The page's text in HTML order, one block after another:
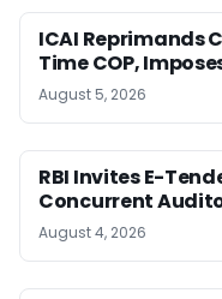
ICAI Reprimands
Time COP,
August 5, 2026
RBI Invites E-
Concurrent
August 4, 2026